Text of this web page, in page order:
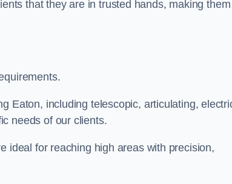
that they are in trusted hands, making them
Eaton, including telescopic, articulating,
needs of our clients.
ideal for reaching high areas with precision,